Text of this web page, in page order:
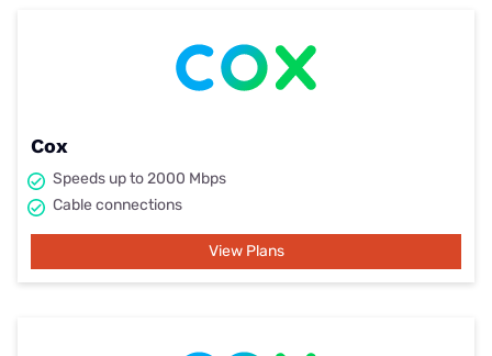
Cox
Speeds up to 2000 Mbps
Cable connections
View Plans